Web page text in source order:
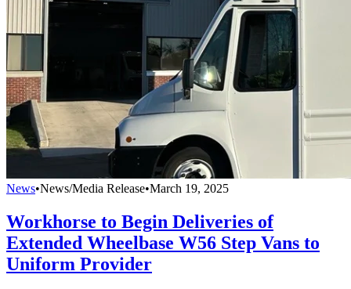
News•News/Media Release•March 19, 2025
Workhorse to Begin Deliveries of
Extended Wheelbase W56 Step Vans to
Uniform Provider